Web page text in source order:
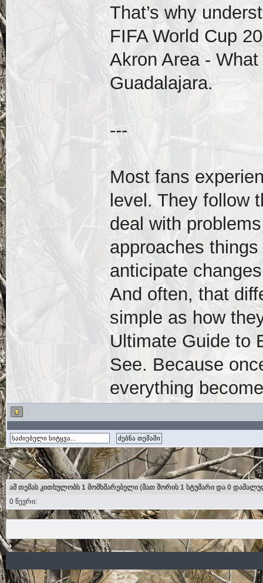
That’s why
FIFA World Cup
Akron Area -
Guadalajara.
---
Most fans
level. They follow
deal with
approaches
anticipate
And often, that
simple as how
Ultimate Guide to
See. Because
everything
ამ თემას კითხულობს 1 მომხმარებელი (მათ შორის 1 სტუმარი და 0
0 წევრი: